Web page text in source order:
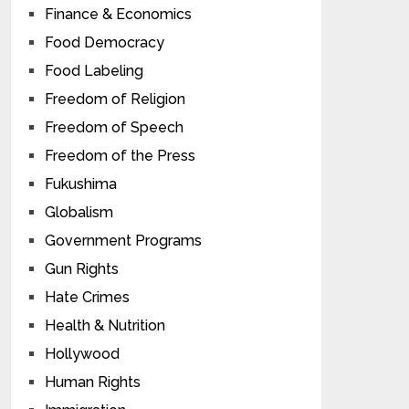
Finance & Economics
Food Democracy
Food Labeling
Freedom of Religion
Freedom of Speech
Freedom of the Press
Fukushima
Globalism
Government Programs
Gun Rights
Hate Crimes
Health & Nutrition
Hollywood
Human Rights